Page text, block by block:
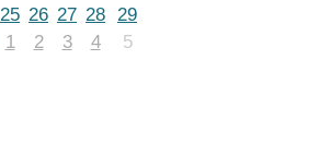
25 26 27 28
29
1 2 3 4 5